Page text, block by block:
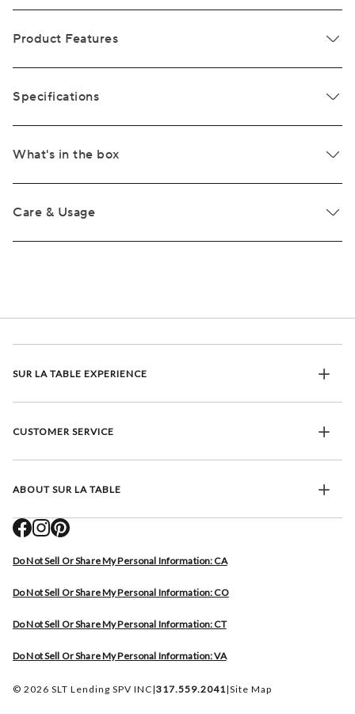
Product Features
Specifications
What's in the box
Care & Usage
SUR LA TABLE EXPERIENCE
CUSTOMER SERVICE
ABOUT SUR LA TABLE
Do Not Sell Or Share My Personal Information: CA
Do Not Sell Or Share My Personal Information: CO
Do Not Sell Or Share My Personal Information: CT
Do Not Sell Or Share My Personal Information: VA
© 2026 SLT Lending SPV INC|317.559.2041|Site Map